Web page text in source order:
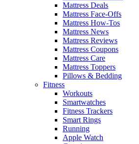
Mattress Deals
Mattress Face-Offs
Mattress How-Tos
Mattress News
Mattress Reviews
Mattress Coupons
Mattress Care
Mattress Toppers
Pillows & Bedding
Fitness
Workouts
Smartwatches
Fitness Trackers
Smart Rings
Running
Apple Watch